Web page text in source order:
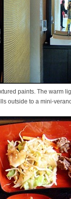
paints. The warm
outside to a mini-